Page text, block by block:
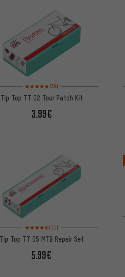
Rating: 5 of 5 based on 39 reviews
(39)
Tip Top TT 02 Tour Patch Kit
3.99€
Rating: 4.5 of 5 based on 11 reviews
(11)
Top TT 05 MTB Repair Set
5.99€